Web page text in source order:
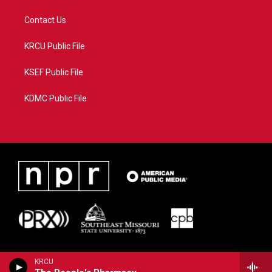
KRCU
Contact Us
KRCU Public File
KSEF Public File
KDMC Public File